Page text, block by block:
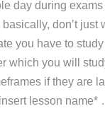
day during exams
don’t just
you have to
which you will
if they are
lesson name*